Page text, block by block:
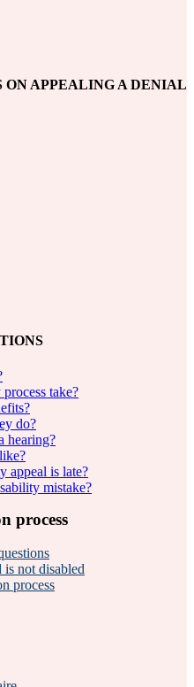
ON APPEALING A DENIAL
take?
do?
hearing?
appeal is late?
mistake?
process
is not disabled
process